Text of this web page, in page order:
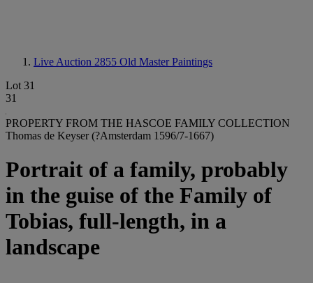
Live Auction 2855 Old Master Paintings
Lot 31
31
PROPERTY FROM THE HASCOE FAMILY COLLECTION
Thomas de Keyser (?Amsterdam 1596/7-1667)
Portrait of a family, probably
in the guise of the Family of
Tobias, full-length, in a
landscape